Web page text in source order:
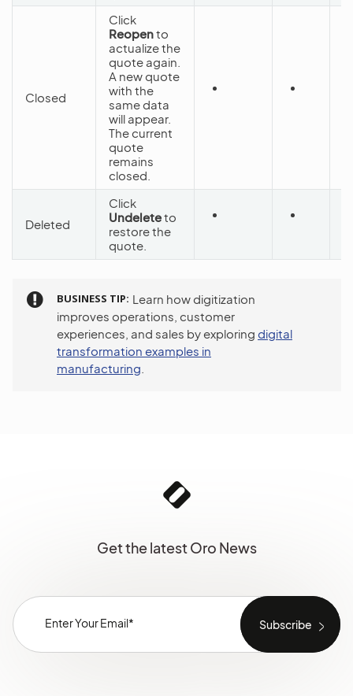
Closed
Click
Reopento
actualize the
quote again.
A new quote
with the
same data
will appear.
The current
quote
remains
closed.
Deleted
Click
Undeleteto
restore the
quote.
BUSINESS TIP Learn how digitization
improves operations, customer
experiences, and sales by exploring digital
transformation examples in
manufacturing
Get the latest Oro News